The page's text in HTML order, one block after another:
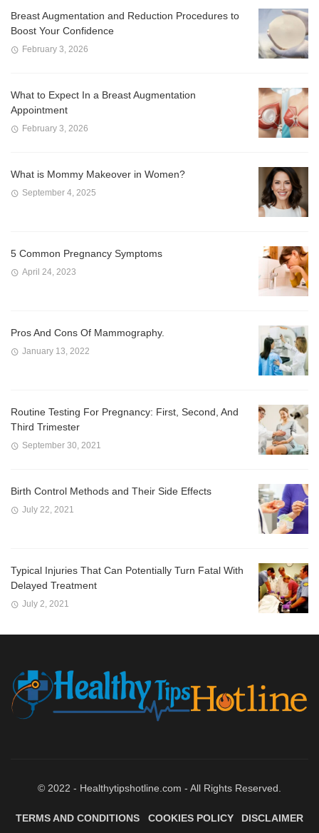
Breast Augmentation and Reduction Procedures to
Boost Your Confidence
February 3, 2026
What to Expect In a Breast Augmentation
Appointment
February 3, 2026
What is Mommy Makeover in Women?
September 4, 2025
5 Common Pregnancy Symptoms
April 24, 2023
Pros And Cons Of Mammography.
January 13, 2022
Routine Testing For Pregnancy: First, Second, And
Third Trimester
September 30, 2021
Birth Control Methods and Their Side Effects
July 22, 2021
Typical Injuries That Can Potentially Turn Fatal With
Delayed Treatment
July 2, 2021
© 2022 - Healthytipshotline.com - All Rights Reserved.
TERMS AND CONDITIONS COOKIES POLICY
DISCLAIMER